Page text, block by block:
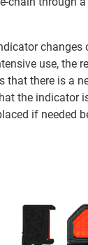
changes
use, the
that there is a
the indicator
if needed